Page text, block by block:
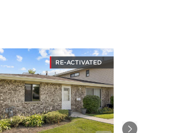
RE-ACTIVATED